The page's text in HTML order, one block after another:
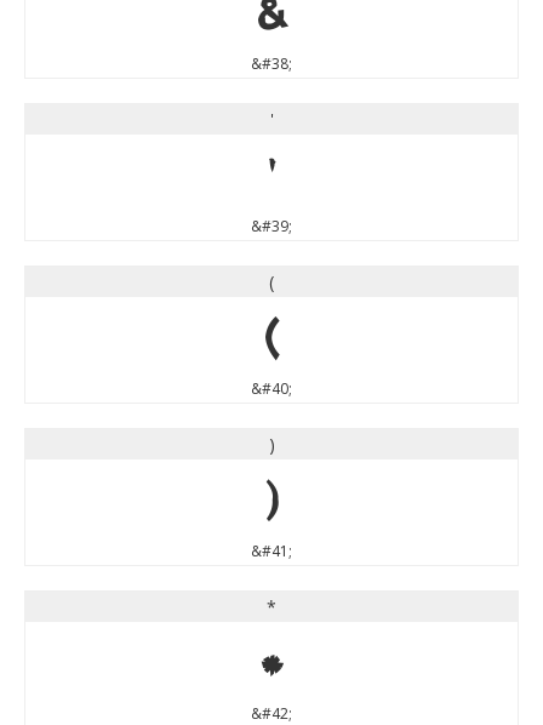
&#38;
'
'
&#39;
(
(
&#40;
)
)
&#41;
*
*
&#42;